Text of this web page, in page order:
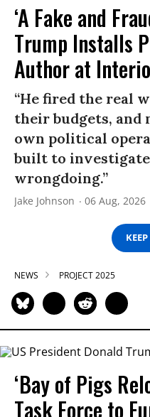
‘A Fake and
Trump Installs
Author at
“He fired the real
their budgets, and
own political
built to
wrongdoing.”
Jake Johnson 06 Aug, 2026
NEWS PROJECT 2025
‘Bay of Pigs
Task Force to